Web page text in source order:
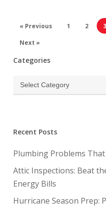
« Previous 1 2 3
Next »
Categories
Categories
Recent Posts
Plumbing Problems
Attic Inspections: Beat
Energy Bills
Hurricane Season Prep: